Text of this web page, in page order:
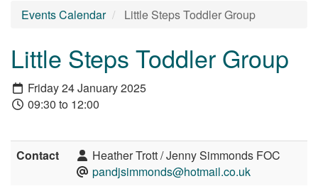
Events Calendar Little Steps Toddler Group
Little Steps Toddler Group
Friday 24 January 2025
09:30 to 12:00
Contact
Heather Trott / Jenny Simmonds FOC
pandjsimmonds@hotmail.co.uk